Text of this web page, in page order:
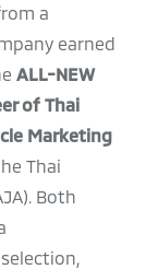
a
earned
ALL-NEW
of Thai
Marketing
Thai
Both